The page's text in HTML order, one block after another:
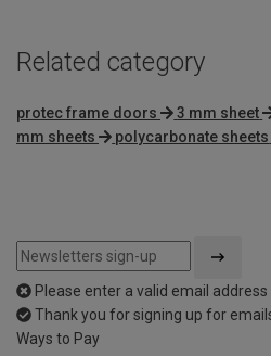
Related category
protec frame doors 3 mm sheet
mm sheets
polycarbonate sheets
Please enter a valid email address
Thank you for signing up for
Ways to Pay